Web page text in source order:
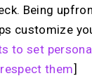
Being
customize
to set
them]